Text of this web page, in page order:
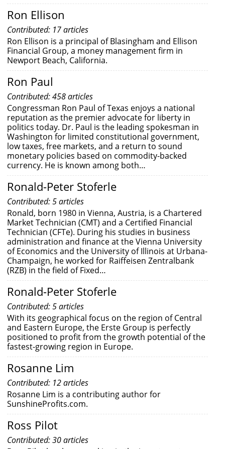
Ron Ellison
Contributed: 17 articles
Ron Ellison is a principal of Blasingham and Ellison
Financial Group, a money management firm in
Newport Beach, California.
Ron Paul
Contributed: 458 articles
Congressman Ron Paul of Texas enjoys a national
reputation as the premier advocate for liberty in
politics today. Dr. Paul is the leading spokesman in
Washington for limited constitutional government,
low taxes, free markets, and a return to sound
monetary policies based on commodity-backed
currency. He is known among both…
Ronald-Peter Stoferle
Contributed: 5 articles
Ronald, born 1980 in Vienna, Austria, is a Chartered
Market Technician (CMT) and a Certified Financial
Technician (CFTe). During his studies in business
administration and finance at the Vienna University
of Economics and the University of Illinois at Urbana-
Champaign, he worked for Raiffeisen Zentralbank
(RZB) in the field of Fixed…
Ronald-Peter Stoferle
Contributed: 5 articles
With its geographical focus on the region of Central
and Eastern Europe, the Erste Group is perfectly
positioned to profit from the growth potential of the
fastest-growing region in Europe.
Rosanne Lim
Contributed: 12 articles
Rosanne Lim is a contributing author for
SunshineProfits.com.
Ross Pilot
Contributed: 30 articles